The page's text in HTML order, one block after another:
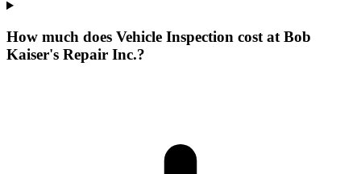
How much does Vehicle Inspection cost at Bob
Kaiser's Repair Inc.?